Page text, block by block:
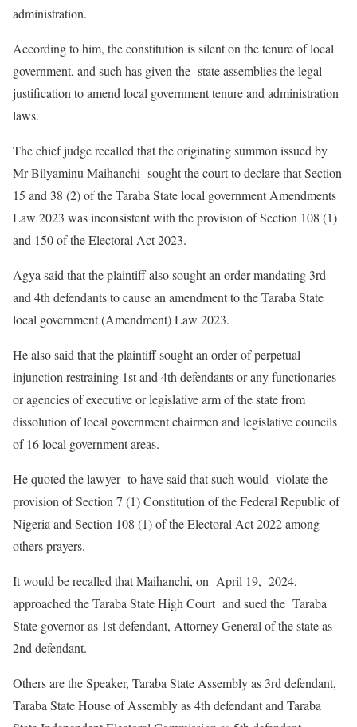
administration.
According to him, the constitution is silent on the tenure of local
government, and such has given the state assemblies the legal
justification to amend local government tenure and administration
laws.
The chief judge recalled that the originating summon issued by
Mr Bilyaminu Maihanchi sought the court to declare that Section
15 and 38 (2) of the Taraba State local government Amendments
Law 2023 was inconsistent with the provision of Section 108 (1)
and 150 of the Electoral Act 2023.
Agya said that the plaintiff also sought an order mandating 3rd
and 4th defendants to cause an amendment to the Taraba State
local government (Amendment) Law 2023.
He also said that the plaintiff sought an order of perpetual
injunction restraining 1st and 4th defendants or any functionaries
or agencies of executive or legislative arm of the state from
dissolution of local government chairmen and legislative councils
of 16 local government areas.
He quoted the lawyer to have said that such would violate the
provision of Section 7 (1) Constitution of the Federal Republic of
Nigeria and Section 108 (1) of the Electoral Act 2022 among
others prayers.
It would be recalled that Maihanchi, on April 19, 2024,
approached the Taraba State High Court and sued the Taraba
State governor as 1st defendant, Attorney General of the state as
2nd defendant.
Others are the Speaker, Taraba State Assembly as 3rd defendant,
Taraba State House of Assembly as 4th defendant and Taraba